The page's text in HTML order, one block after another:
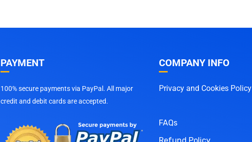
PAYMENT
100% secure payments via PayPal. All major
credit and debit cards are accepted.
COMPANY INFO
Privacy and Cookies Policy
FAQs
Refund Policy